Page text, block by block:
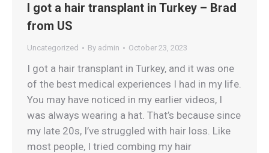
I got a hair transplant in Turkey – Brad
from US
Uncategorized By admin October 23, 2023
I got a hair transplant in Turkey, and it was one
of the best medical experiences I had in my life.
You may have noticed in my earlier videos, I
was always wearing a hat. That’s because since
my late 20s, I’ve struggled with hair loss. Like
most people, I tried combing my hair